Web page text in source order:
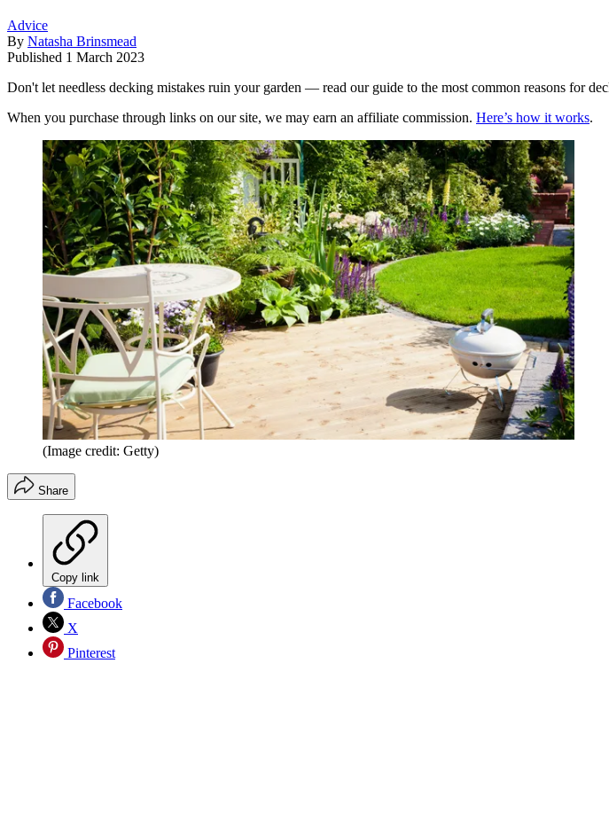
Advice
By Natasha Brinsmead
Published 1 March 2023
Don't let needless decking mistakes ruin your garden — read our guide to the most common reasons for
When you purchase through links on our site, we may earn an affiliate commission. Here’s how it works.
(Image credit: Getty)
Share
Copy link
Facebook
X
Pinterest